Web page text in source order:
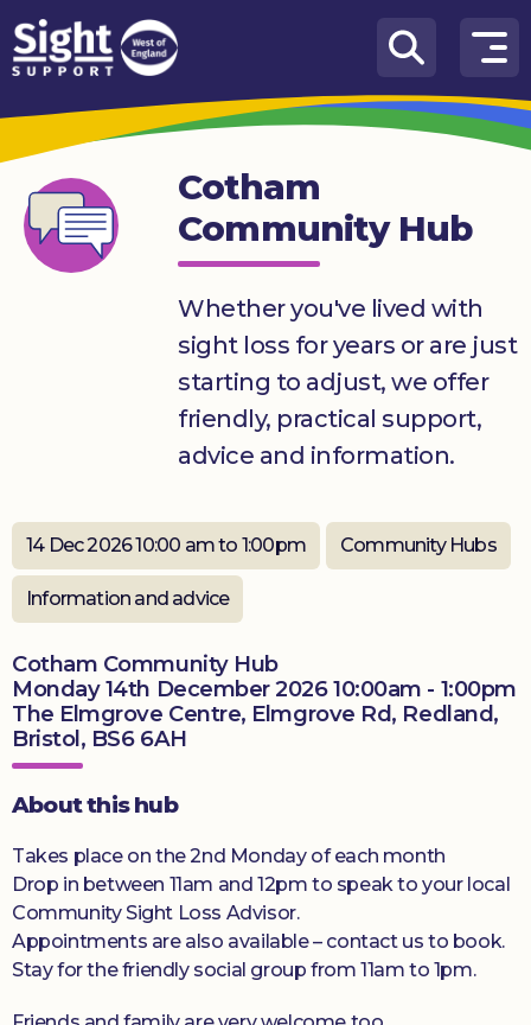
Skip to content
How
We
Can
Help
Who
we
involved
Donate
Cotham
Community Hub
Whether you've lived with
sight loss for years or are just
starting to adjust, we offer
friendly, practical support,
advice and information.
14 Dec 2026 10:00 am to 1:00pm Community Hubs
Information and advice
Cotham Community Hub
Monday 14th December 2026 10:00am - 1:00pm
The Elmgrove Centre, Elmgrove Rd, Redland,
Bristol, BS6 6AH
About this hub
Takes place on the 2nd Monday of each month
Drop in between 11am and 12pm to speak to your local
Community Sight Loss Advisor.
Appointments are also available – contact us to book.
Stay for the friendly social group from 11am to 1pm.